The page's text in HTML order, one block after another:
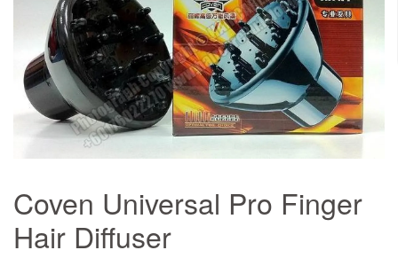
Coven Universal Pro Finger
Hair Diffuser